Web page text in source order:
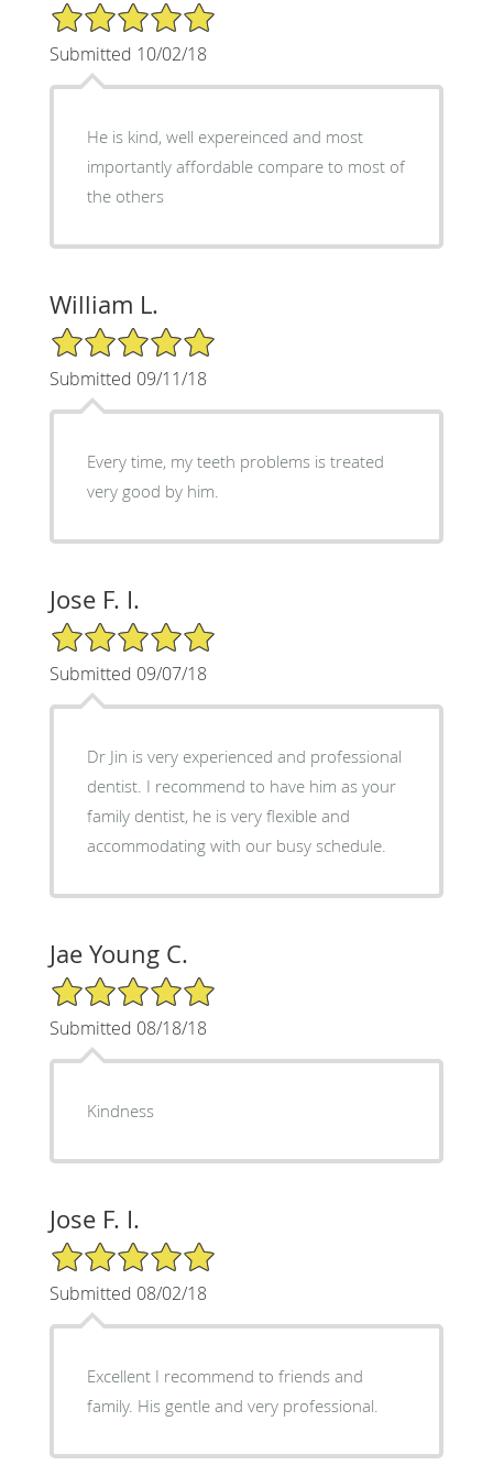
5/5 Star Rating
Submitted 10/02/18
He is kind, well expereinced and most
importantly affordable compare to most of
the others
William L.
5/5 Star Rating
Submitted 09/11/18
Every time, my teeth problems is treated
very good by him.
Jose F. I.
5/5 Star Rating
Submitted 09/07/18
Dr Jin is very experienced and professional
dentist. I recommend to have him as your
family dentist, he is very flexible and
accommodating with our busy schedule.
Jae Young C.
5/5 Star Rating
Submitted 08/18/18
Kindness
Jose F. I.
5/5 Star Rating
Submitted 08/02/18
Excellent I recommend to friends and
family. His gentle and very professional.